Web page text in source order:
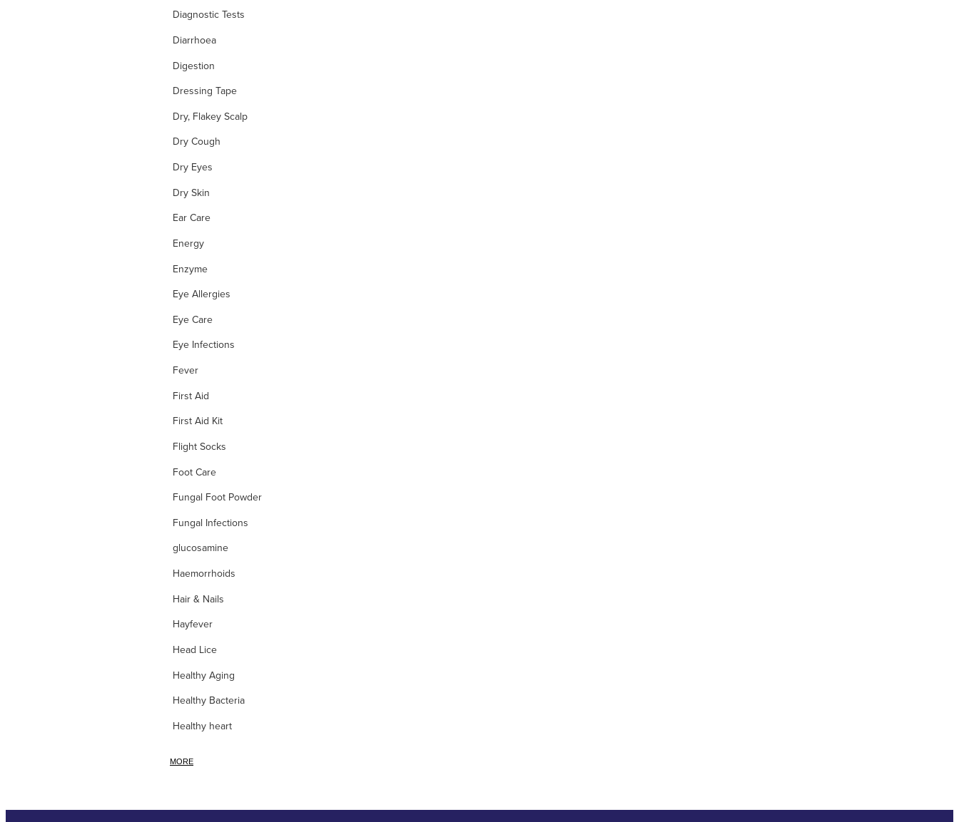
Diagnostic Tests
Diarrhoea
Digestion
Dressing Tape
Dry, Flakey Scalp
Dry Cough
Dry Eyes
Dry Skin
Ear Care
Energy
Enzyme
Eye Allergies
Eye Care
Eye Infections
Fever
First Aid
First Aid Kit
Flight Socks
Foot Care
Fungal Foot Powder
Fungal Infections
glucosamine
Haemorrhoids
Hair & Nails
Hayfever
Head Lice
Healthy Aging
Healthy Bacteria
Healthy heart
MORE